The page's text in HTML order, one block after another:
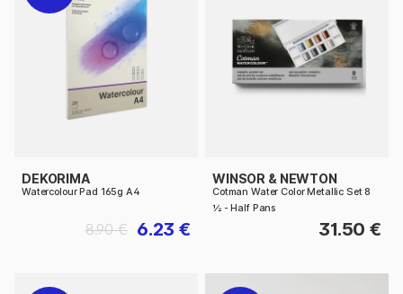
DEKORIMA
Watercolour Pad 165g A4
6.23 €
8.90 €
WINSOR & NEWTON
Cotman Water Color Metallic Set 8
½ - Half Pans
31.50 €